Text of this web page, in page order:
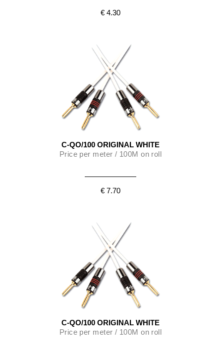
€ 4.30
C-QO/100 ORIGINAL WHITE
Price per meter / 100M on roll
€ 7.70
C-QO/100 ORIGINAL WHITE
Price per meter / 100M on roll